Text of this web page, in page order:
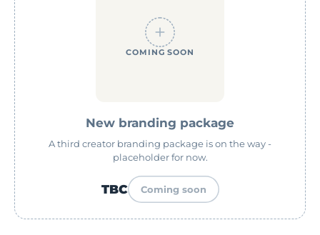
COMING SOON
New branding package
A third creator branding package is on the way -
placeholder for now.
TBC Coming soon